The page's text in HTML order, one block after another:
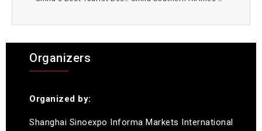
Organizers
Organized by:
Shanghai Sinoexpo Informa Markets International